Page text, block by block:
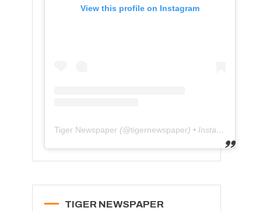
View this profile on Instagram
Tiger Newspaper (@tigernewspaper) • Instagram photos and videos
TIGER NEWSPAPER